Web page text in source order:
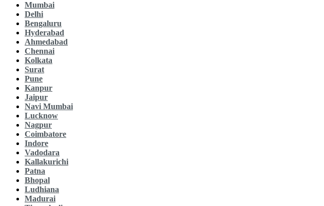
Mumbai
Delhi
Bengaluru
Hyderabad
Ahmedabad
Chennai
Kolkata
Surat
Pune
Kanpur
Jaipur
Navi Mumbai
Lucknow
Nagpur
Coimbatore
Indore
Vadodara
Kallakurichi
Patna
Bhopal
Ludhiana
Madurai